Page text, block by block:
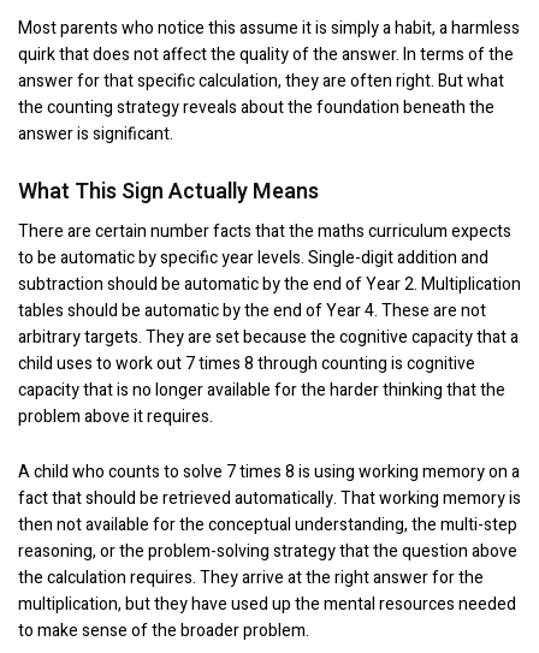
Most parents who notice this assume it is simply a habit, a harmless
quirk that does not affect the quality of the answer. In terms of the
answer for that specific calculation, they are often right. But what
the counting strategy reveals about the foundation beneath the
answer is significant.
What This Sign Actually Means
There are certain number facts that the maths curriculum expects
to be automatic by specific year levels. Single-digit addition and
subtraction should be automatic by the end of Year 2. Multiplication
tables should be automatic by the end of Year 4. These are not
arbitrary targets. They are set because the cognitive capacity that a
child uses to work out 7 times 8 through counting is cognitive
capacity that is no longer available for the harder thinking that the
problem above it requires.
A child who counts to solve 7 times 8 is using working memory on a
fact that should be retrieved automatically. That working memory is
then not available for the conceptual understanding, the multi-step
reasoning, or the problem-solving strategy that the question above
the calculation requires. They arrive at the right answer for the
multiplication, but they have used up the mental resources needed
to make sense of the broader problem.